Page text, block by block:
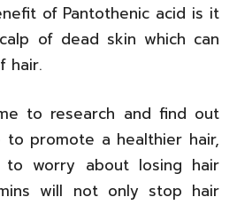
of Pantothenic acid is it
of dead skin which can
hair.
to research and find out
promote a healthier hair,
worry about losing hair
will not only stop hair